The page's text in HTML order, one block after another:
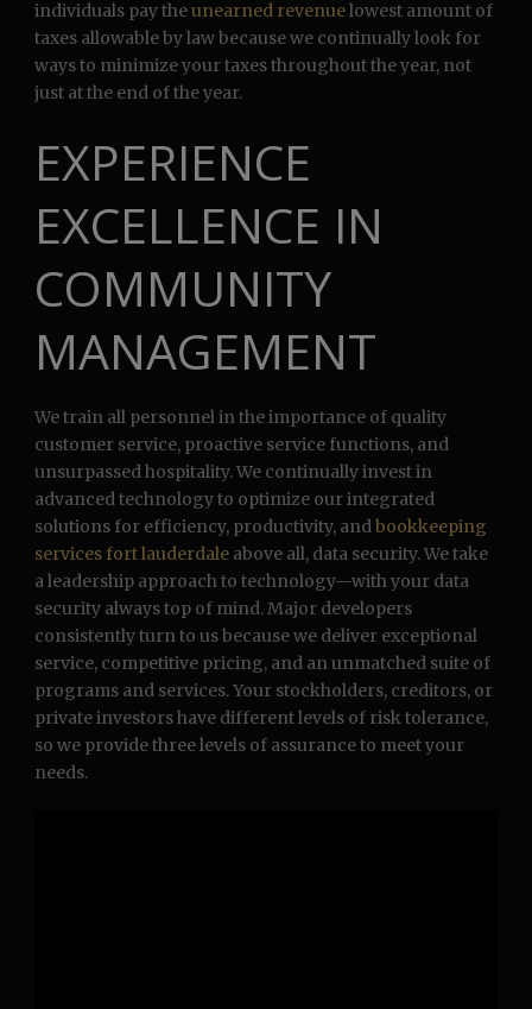
individuals pay theunearned revenuelowest amount of
taxes allowable by law because we continually look for
ways to minimize your taxes throughout the year, not
just at the end of the year.
EXPERIENCE
EXCELLENCE IN
COMMUNITY
MANAGEMENT
We train all personnel in the importance of quality
customer service, proactive service functions, and
unsurpassed hospitality. We continually invest in
advanced technology to optimize our integrated
solutions for efficiency, productivity, andbookkeeping
services fort lauderdale above all, data security. We take
a leadership approach to technology—with your data
security always top of mind. Major developers
consistently turn to us because we deliver exceptional
service, competitive pricing, and an unmatched suite of
programs and services. Your stockholders, creditors, or
private investors have different levels of risk tolerance,
so we provide three levels of assurance to meet your
needs.